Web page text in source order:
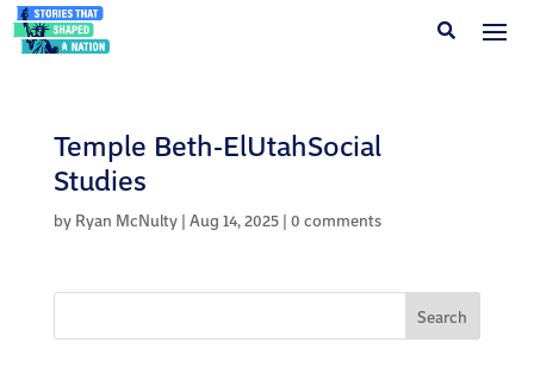
Temple Beth-ElUtahSocial
Studies
by Ryan McNulty| Aug 14, 2025| 0 comments
Search